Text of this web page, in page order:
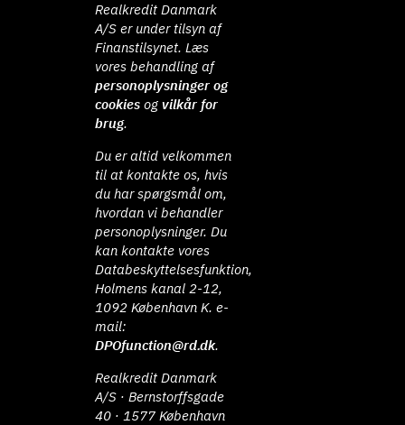
Realkredit Danmark
A/S er under tilsyn af
Finanstilsynet. Læs
vores behandling af
personoplysninger og
cookies ogvilkår for
brug.
Du er altid velkommen
til at kontakte os, hvis
du har spørgsmål om,
hvordan vi behandler
personoplysninger. Du
kan kontakte vores
Databeskyttelsesfunktion,
Holmens kanal 2-12,
1092 København K. e-
mail:
DPOfunction@rd.dk.
Realkredit Danmark
A/S · Bernstorffsgade
40 · 1577 København